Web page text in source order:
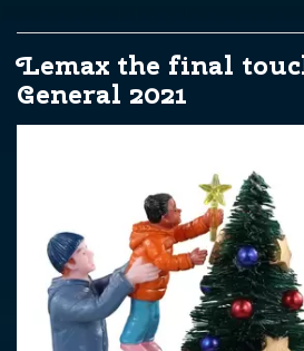
Lemax the final
General 2021